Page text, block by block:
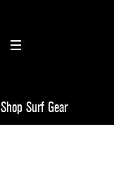
Shop Surf Gear